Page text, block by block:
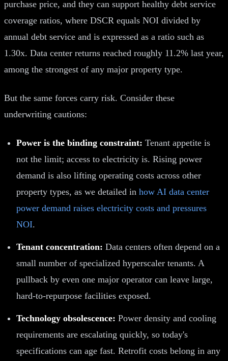
purchase price, and they can support healthy debt service
coverage ratios, where DSCR equals NOI divided by
annual debt service and is expressed as a ratio such as
1.30x. Data center returns reached roughly 11.2% last year,
among the strongest of any major property type.
But the same forces carry risk. Consider these
underwriting cautions:
Power is the binding constraint: Tenant appetite is
not the limit; access to electricity is. Rising power
demand is also lifting operating costs across other
property types, as we detailed in how AI data center
power demand raises electricity costs and pressures
NOI.
Tenant concentration: Data centers often depend on a
small number of specialized hyperscaler tenants. A
pullback by even one major operator can leave large,
hard-to-repurpose facilities exposed.
Technology obsolescence: Power density and cooling
requirements are escalating quickly, so today's
specifications can age fast. Retrofit costs belong in any